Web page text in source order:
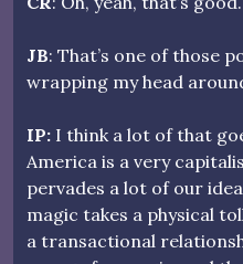
JB: That’s one of those
wrapping my head
IP: I think a lot of that
America is a very
pervades a lot of our
magic takes a physical
a transactional